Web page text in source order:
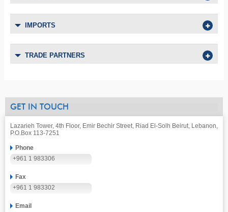
IMPORTS
TRADE PARTNERS
GET IN TOUCH
Lazarieh Tower, 4th Floor, Emir Bechir Street, Riad El-Solh Beirut, Lebanon,
P.O.Box 113-7251
Phone
+961 1 983306
Fax
+961 1 983302
Email